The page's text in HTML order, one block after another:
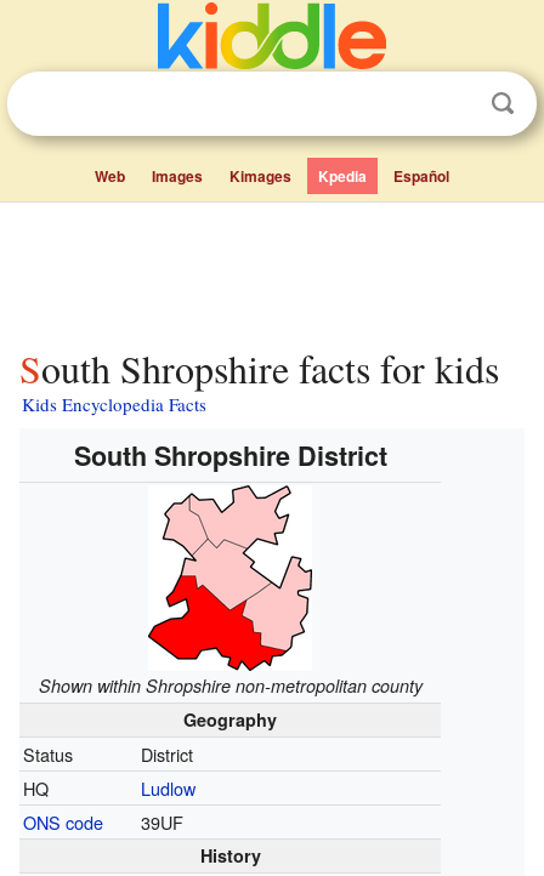
Web Images Kimages Kpedia Español
South Shropshire facts for kids
Kids Encyclopedia Facts
South Shropshire District
Shown within Shropshire non-metropolitan county
Geography
Status
District
HQ
Ludlow
ONS code
39UF
History